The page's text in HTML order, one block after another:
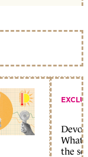
What
the